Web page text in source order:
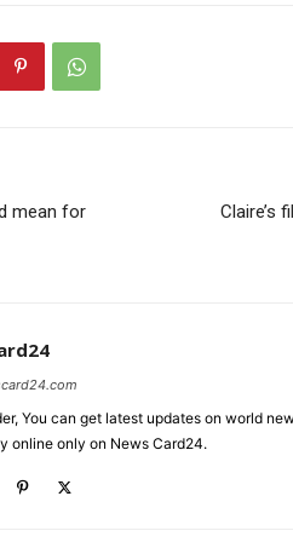
mean for
Claire’s
You can get latest updates on world
online only on News Card24.